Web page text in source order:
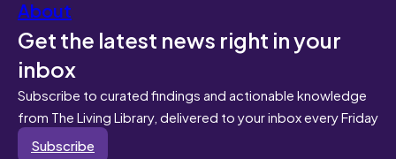
About
Get the latest news right in your
inbox
Subscribe to curated findings and actionable knowledge
from The Living Library, delivered to your inbox every Friday
Subscribe